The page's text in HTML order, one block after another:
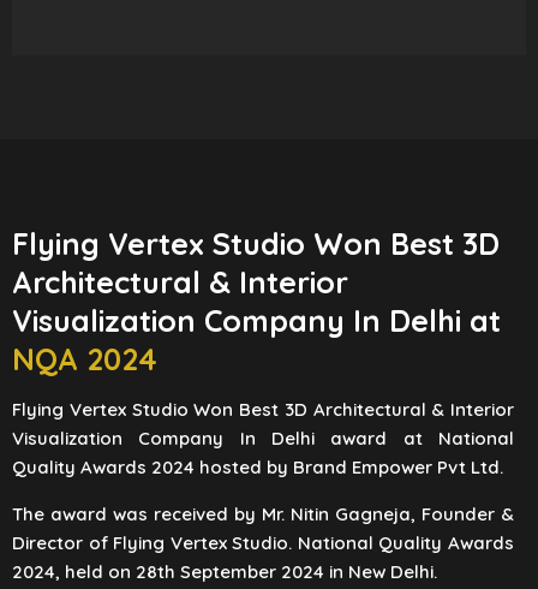
Flying Vertex Studio Won Best 3D
Architectural & Interior
Visualization Company In Delhi at
NQA 2024
Flying Vertex Studio Won Best 3D Architectural & Interior
Visualization Company In Delhi award at National
Quality Awards 2024 hosted by Brand Empower Pvt Ltd.
The award was received by Mr. Nitin Gagneja, Founder &
Director of Flying Vertex Studio. National Quality Awards
2024, held on 28th September 2024 in New Delhi.